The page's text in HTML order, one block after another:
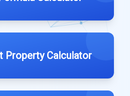
Property Calculator